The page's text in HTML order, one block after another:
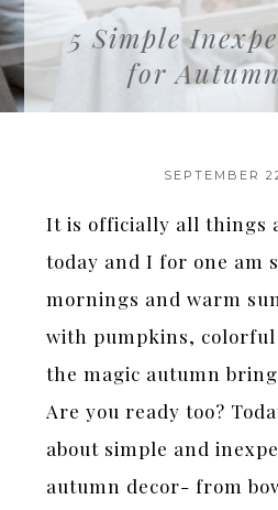
5 Simple
for
SEPTEMBER
It is officially all things
today and I for one am
mornings and warm
with pumpkins, colorful
the magic autumn
Are you ready too?
about simple and
autumn decor- from